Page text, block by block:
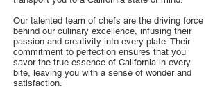
Our talented team of chefs are the driving force
behind our culinary excellence, infusing their
passion and creativity into every plate. Their
commitment to perfection ensures that you
savor the true essence of California in every
bite, leaving you with a sense of wonder and
satisfaction.